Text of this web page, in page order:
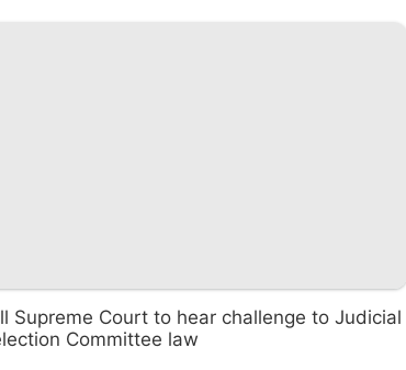
Supreme Court to hear challenge to Judicial
Committee law